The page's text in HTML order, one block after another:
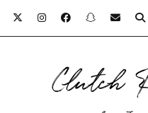
Clutch